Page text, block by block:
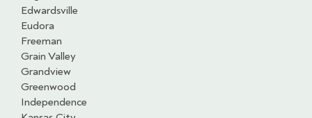
Edwardsville
Eudora
Freeman
Grain Valley
Grandview
Greenwood
Independence